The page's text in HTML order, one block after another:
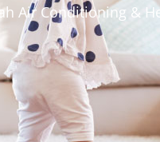
Air Conditioning &